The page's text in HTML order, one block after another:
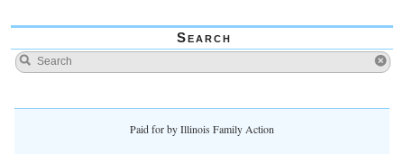
Search
Paid for by Illinois Family Action